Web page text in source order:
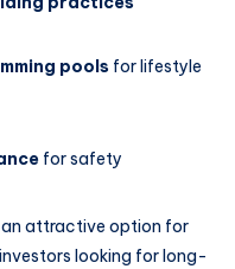
pools for lifestyle
for safety
an attractive option for
looking for long-